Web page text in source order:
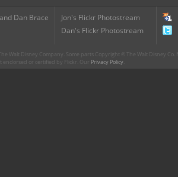
Dan Brace
Jon's Flickr Photostream
Dan's Flickr Photostream
Walt Disney Company. Some parts Copyright © The Walt Disney
endorsed or certified by Flickr. Our Privacy Policy